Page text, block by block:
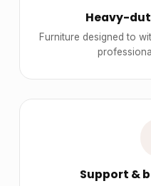
Heavy-
Furniture designed to
Support &